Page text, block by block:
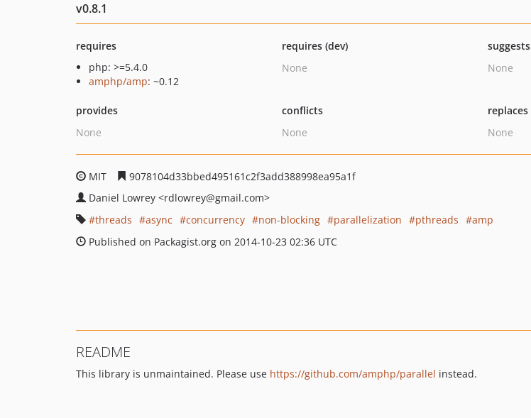
v0.8.1
requires
php: >=5.4.0
amphp/amp: ~0.12
requires (dev)
None
suggests
None
provides
None
conflicts
None
replaces
None
MIT
9078104d33bbed495161c2f3add388998ea95a1f
Daniel Lowrey <rdlowrey@gmail.com>
threads
async concurrency non-blocking parallelization pthreads
amp
Published on Packagist.org on 2014-10-23 02:36 UTC
README
This library is unmaintained. Please use https://github.com/amphp/parallel instead.